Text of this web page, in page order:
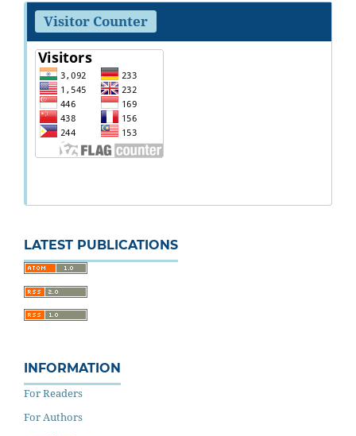
Visitor Counter
LATEST PUBLICATIONS
INFORMATION
For Readers
For Authors